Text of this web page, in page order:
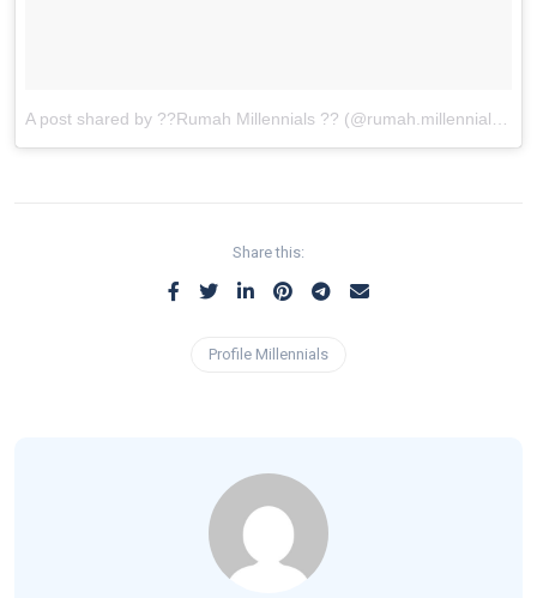
A post shared by ??Rumah Millennials ?? (@rumah.millennials)
Share this:
Profile Millennials